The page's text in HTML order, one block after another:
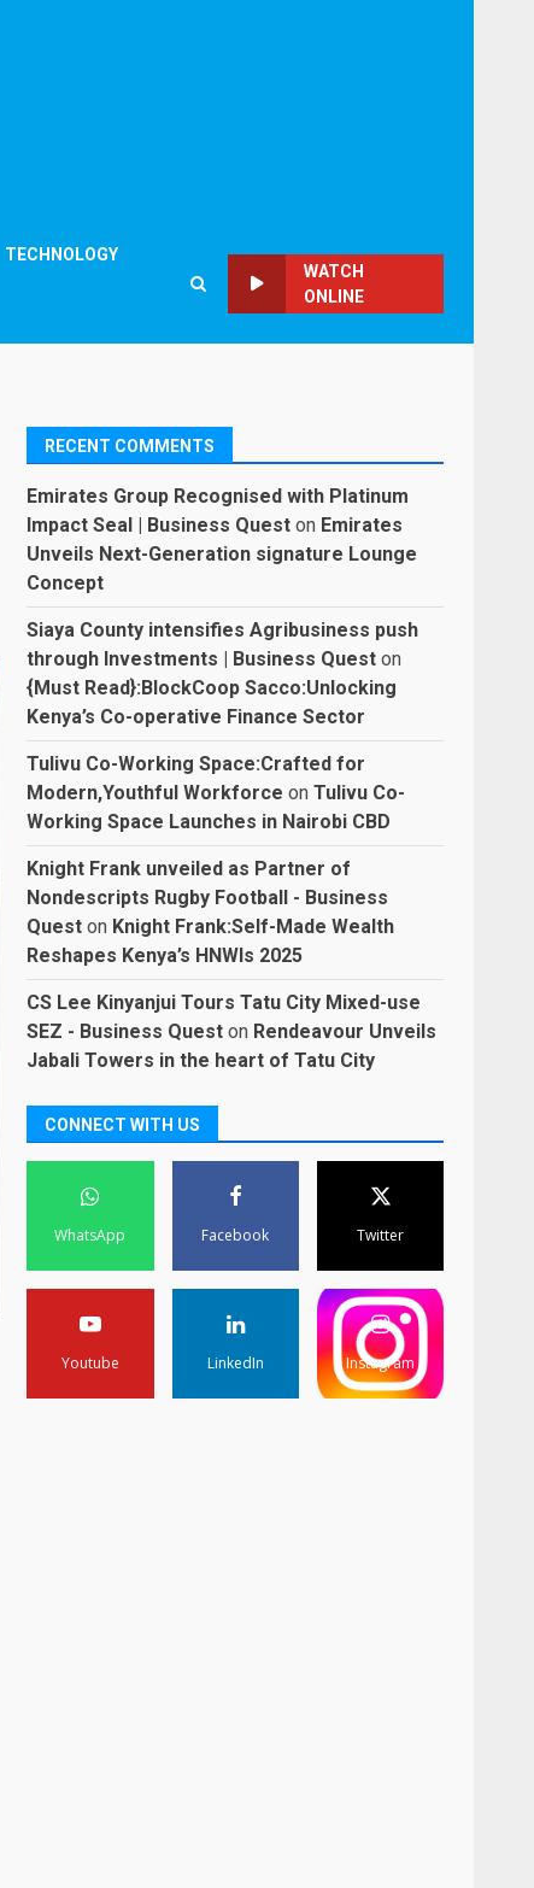
TECHNOLOGY
WATCH
ONLINE
RECENT COMMENTS
Emirates Group Recognised with Platinum
Impact Seal | Business Quest on Emirates
Unveils Next-Generation signature Lounge
Concept
Siaya County intensifies Agribusiness push
through Investments | Business Quest on
{Must Read}:BlockCoop Sacco:Unlocking
Kenya’s Co-operative Finance Sector
Tulivu Co-Working Space:Crafted for
Modern,Youthful Workforce onTulivu Co-
Working Space Launches in Nairobi CBD
Knight Frank unveiled as Partner of
Nondescripts Rugby Football - Business
Quest on Knight Frank:Self-Made Wealth
Reshapes Kenya’s HNWIs 2025
CS Lee Kinyanjui Tours Tatu City Mixed-use
SEZ - Business Quest on Rendeavour Unveils
Jabali Towers in the heart of Tatu City
CONNECT WITH US
WhatsApp Facebook Twitter
Youtube LinkedIn Instagram